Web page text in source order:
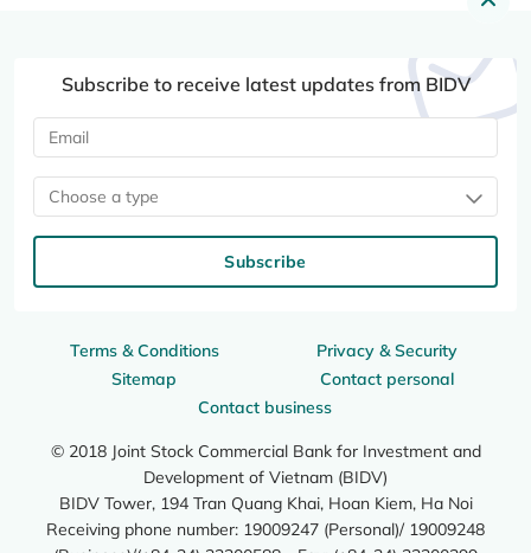
Terms & Conditions
Privacy & Security
Sitemap
Contact personal
Contact business
© 2018 Joint Stock Commercial Bank for Investment and
Development of Vietnam (BIDV)
BIDV Tower, 194 Tran Quang Khai, Hoan Kiem, Ha Noi
Receiving phone number: 19009247 (Personal)/ 19009248
Subscribe to receive latest updates from BIDV
Choose a type
Subscribe